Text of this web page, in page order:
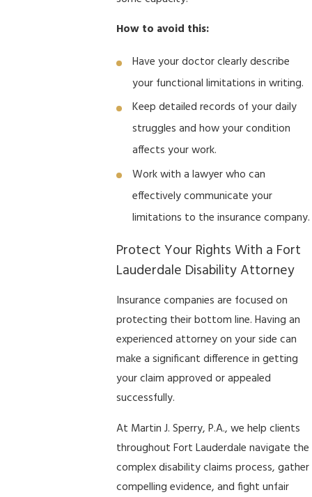
How to avoid this:
Have your doctor clearly describe
your functional limitations in writing.
Keep detailed records of your daily
struggles and how your condition
affects your work.
Work with a lawyer who can
effectively communicate your
limitations to the insurance company.
Protect Your Rights With a Fort
Lauderdale Disability Attorney
Insurance companies are focused on
protecting their bottom line. Having an
experienced attorney on your side can
make a significant difference in getting
your claim approved or appealed
successfully.
At Martin J. Sperry, P.A., we help clients
throughout Fort Lauderdale navigate the
complex disability claims process, gather
compelling evidence, and fight unfair